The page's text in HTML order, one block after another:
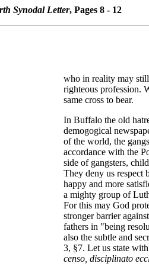
Synodal Letter, Pages 8 - 12
who in reality may
righteous profession.
same cross to bear.
In Buffalo the old
demogogical
of the world, the
accordance with the
side of gangsters,
They deny us respect
happy and more
a mighty group of
For this may God
stronger barrier
fathers in "being
also the subtle and
3, §7. Let us state
censo, disciplinato